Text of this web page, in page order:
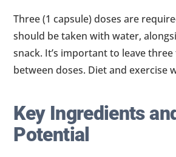
Three (1 capsule) doses are
should be taken with water,
snack. It’s important to leave
between doses. Diet and exercise
Key Ingredients
Potential